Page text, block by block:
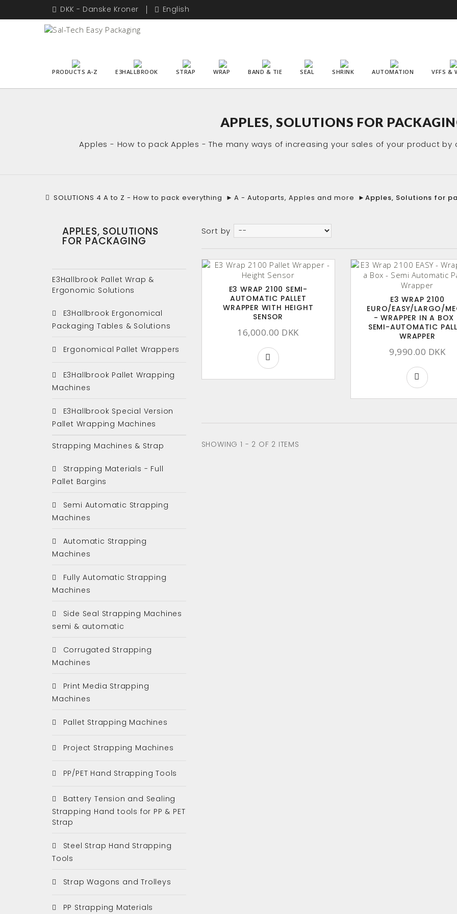
DKK - Danske Kroner English
PRODUCTS A-Z E3HALLBROOK STRAP WRAP BAND & TIE SEAL SHRINK AUTOMATION VFFS &
APPLES, SOLUTIONS FOR
Apples - How to pack Apples - The many ways of increasing your sales of your product
SOLUTIONS 4 A to Z - How to pack everything ► A - Autoparts, Apples and more ► Apples, Solutions for
APPLES, SOLUTIONS
FOR PACKAGING
E3Hallbrook Pallet Wrap &
Ergonomic Solutions
E3Hallbrook Ergonomical
Packaging Tables & Solutions
Ergonomical Pallet Wrappers
E3Hallbrook Pallet Wrapping
Machines
E3Hallbrook Special Version
Pallet Wrapping Machines
Strapping Machines & Strap
Strapping Materials - Full
Pallet Bargins
Semi Automatic Strapping
Machines
Automatic Strapping
Machines
Fully Automatic Strapping
Machines
Side Seal Strapping Machines
semi & automatic
Corrugated Strapping
Machines
Print Media Strapping
Machines
Pallet Strapping Machines
Project Strapping Machines
PP/PET Hand Strapping Tools
Battery Tension and Sealing
Strapping Hand tools for PP & PET
Strap
Steel Strap Hand Strapping
Tools
Strap Wagons and Trolleys
PP Strapping Materials
Sort by
E3 WRAP 2100 SEMI-
AUTOMATIC PALLET
WRAPPER WITH HEIGHT
SENSOR
16,000.00 DKK
E3 WRAP 2100
EURO/EASY/LARGO/
- WRAPPER IN A
SEMI-AUTOMATIC
WRAPPER
9,990.00 DKK
SHOWING 1 - 2 OF 2 ITEMS